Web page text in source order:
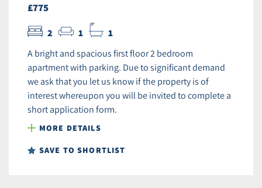
£775
2 1 1
A bright and spacious first floor 2 bedroom
apartment with parking. Due to significant demand
we ask that you let us know if the property is of
interest whereupon you will be invited to complete a
short application form.
MORE DETAILS
SAVE TO SHORTLIST